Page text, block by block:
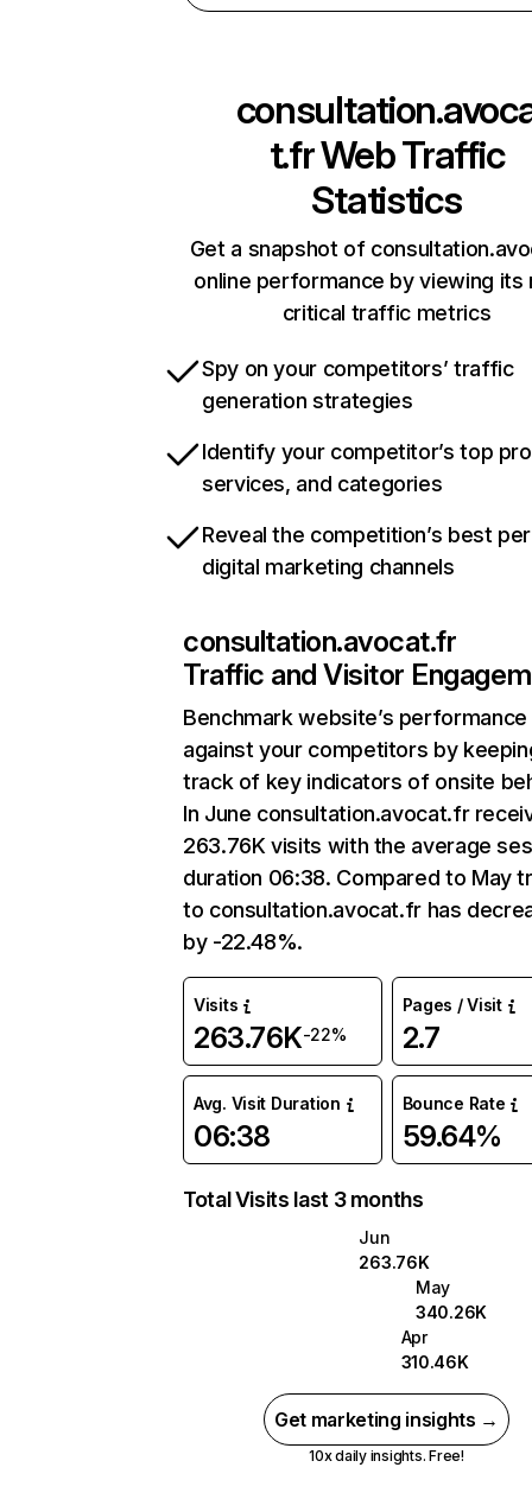
t.frWeb Traffic
Statistics
Get a snapshot of
online performance by viewing its
critical traffic metrics
Spy on your competitors’ traffic
generation strategies
Identify your competitor’s top
services, and categories
Reveal the competition’s best
digital marketing channels
consultation.avocat.fr
Traffic and Visitor
Benchmark website’s performance
against your competitors by
track of key indicators of onsite
In June consultation.avocat.fr
263.76K visits with the average
duration 06:38. Compared to May
to consultation.avocat.fr has
by -22.48%.
Visits
263.76K-22%
Pages / Visit
2.7
Avg. Visit Duration
06:38
Bounce Rate
59.64%
Total Visits last 3 months
Jun
263.76K
May
340.26K
Apr
310.46K
Get marketing insights →
10x daily insights. Free!